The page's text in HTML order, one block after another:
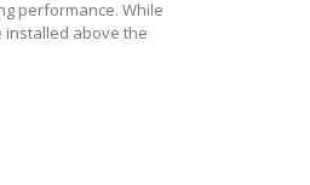
performance. While
installed above the